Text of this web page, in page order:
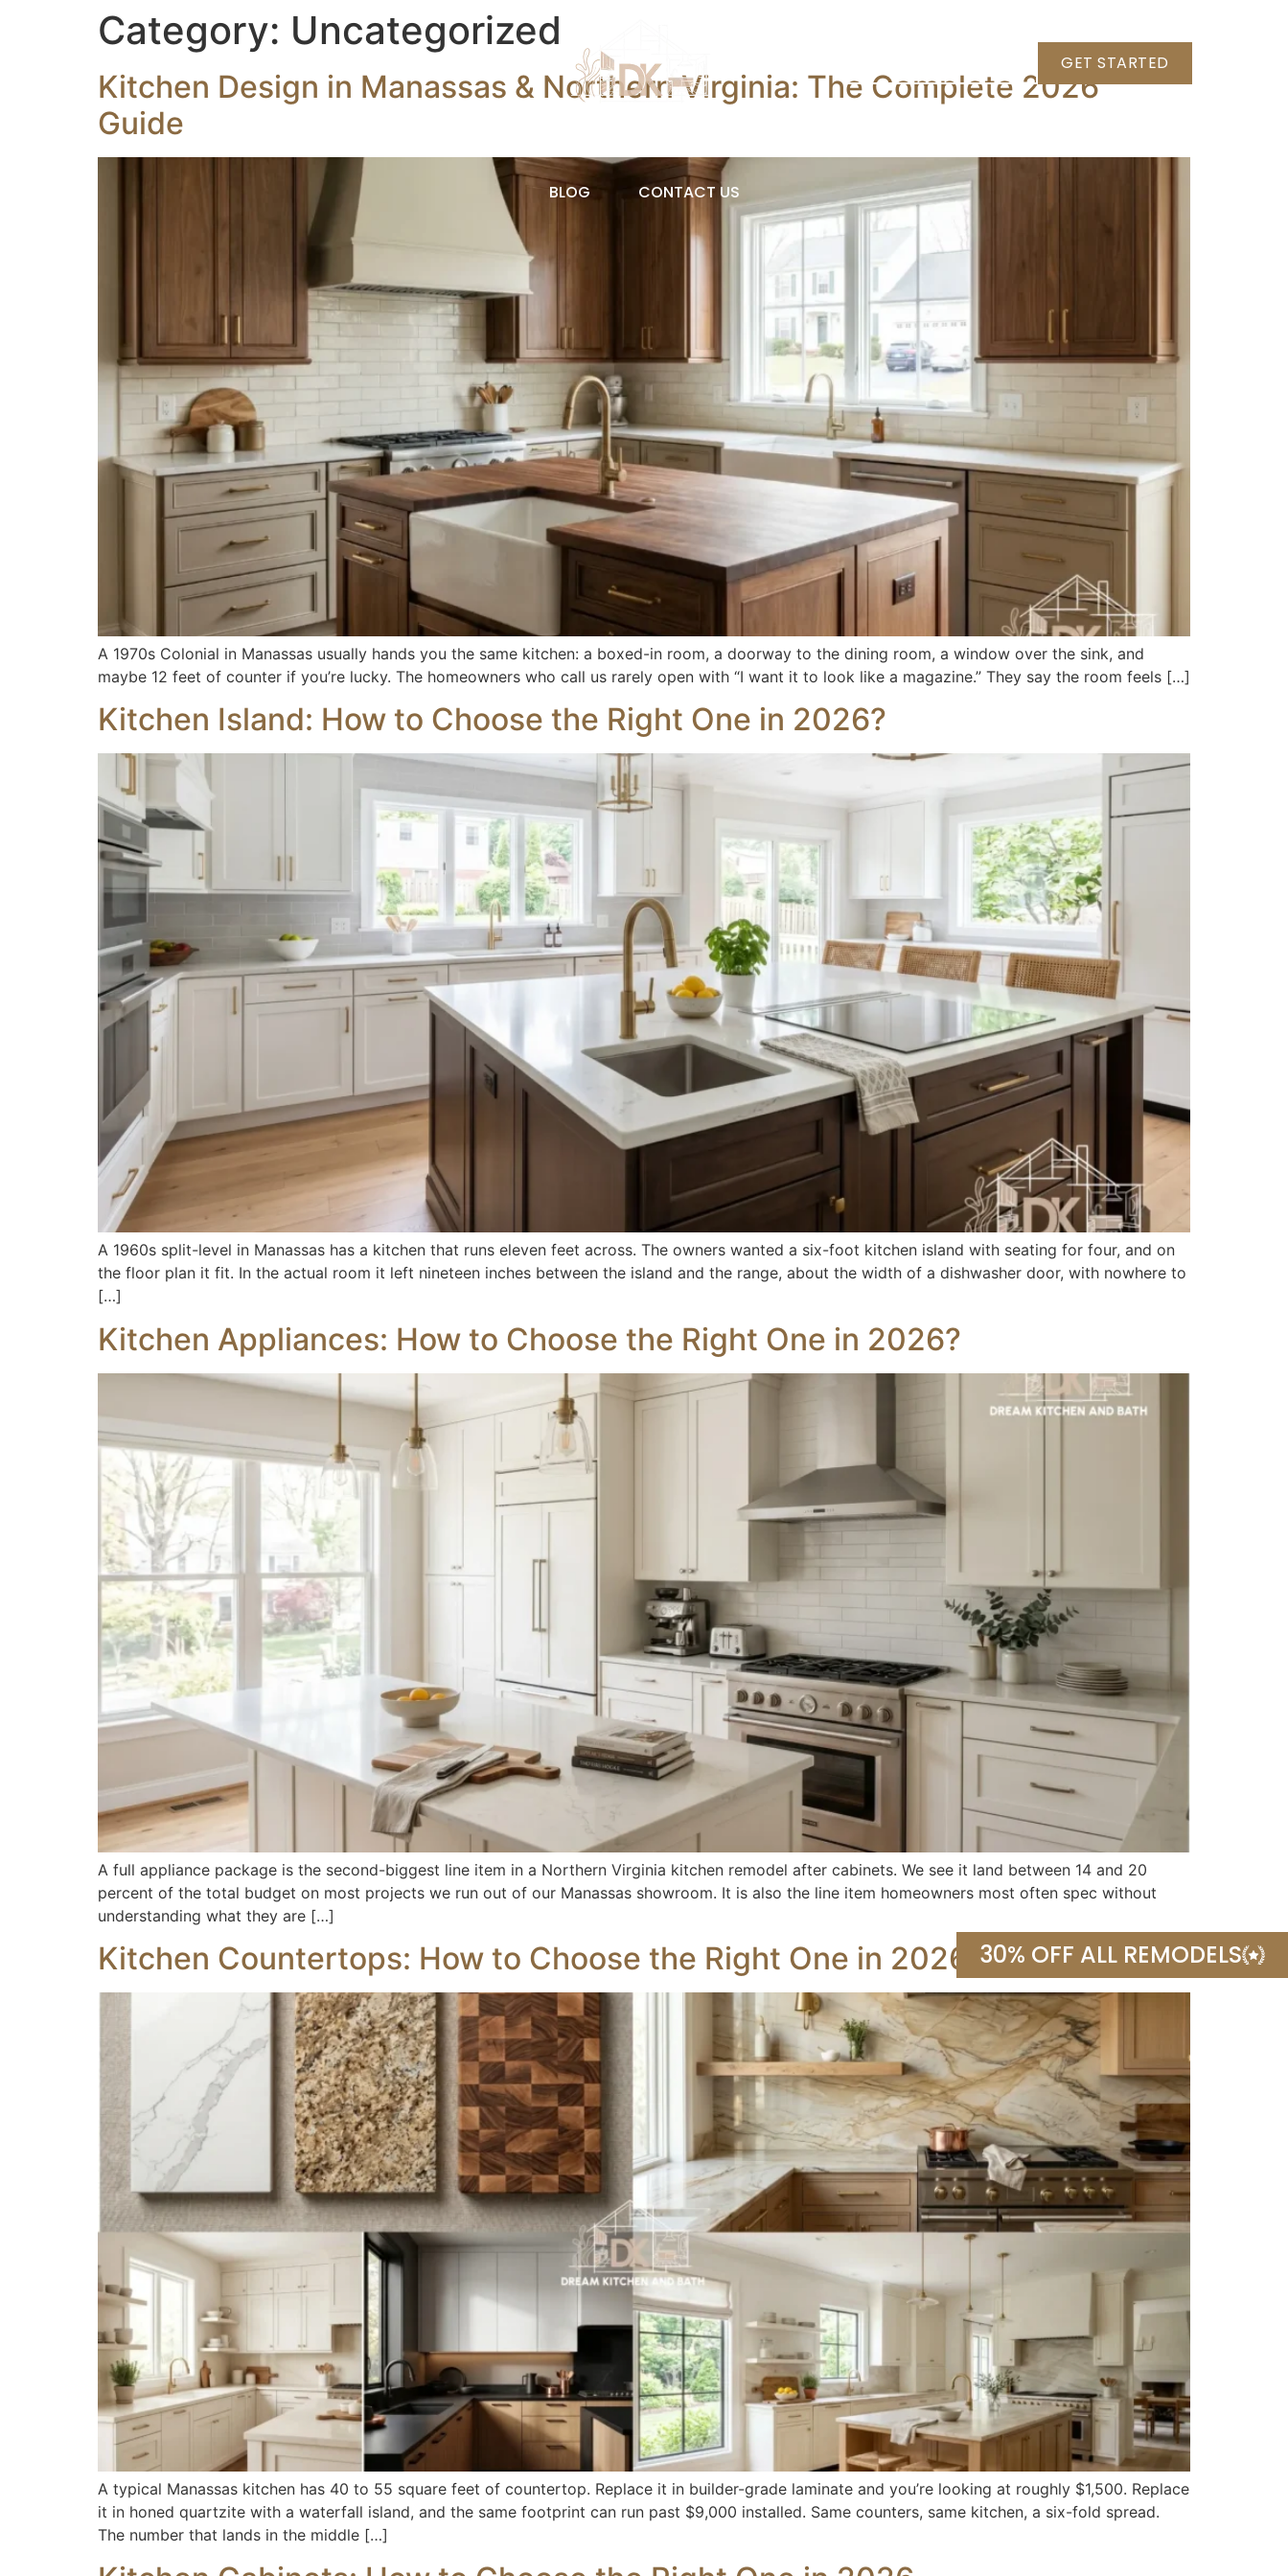
GET STARTED
BLOG
CONTACT US
Category: Uncategorized
Kitchen Design in Manassas & Northern Virginia: The Complete 2026
Guide
A 1970s Colonial in Manassas usually hands you the same kitchen: a boxed-in room, a doorway to the dining room, a window over the sink, and
maybe 12 feet of counter if you’re lucky. The homeowners who call us rarely open with “I want it to look like a magazine.” They say the room feels […]
Kitchen Island: How to Choose the Right One in 2026?
A 1960s split-level in Manassas has a kitchen that runs eleven feet across. The owners wanted a six-foot kitchen island with seating for four, and on
the floor plan it fit. In the actual room it left nineteen inches between the island and the range, about the width of a dishwasher door, with nowhere to
[…]
Kitchen Appliances: How to Choose the Right One in 2026?
A full appliance package is the second-biggest line item in a Northern Virginia kitchen remodel after cabinets. We see it land between 14 and 20
percent of the total budget on most projects we run out of our Manassas showroom. It is also the line item homeowners most often spec without
understanding what they are […]
Kitchen Countertops: How to Choose the Right One in 2026
A typical Manassas kitchen has 40 to 55 square feet of countertop. Replace it in builder-grade laminate and you’re looking at roughly $1,500. Replace
it in honed quartzite with a waterfall island, and the same footprint can run past $9,000 installed. Same counters, same kitchen, a six-fold spread.
The number that lands in the middle […]
30% OFF ALL REMODELS